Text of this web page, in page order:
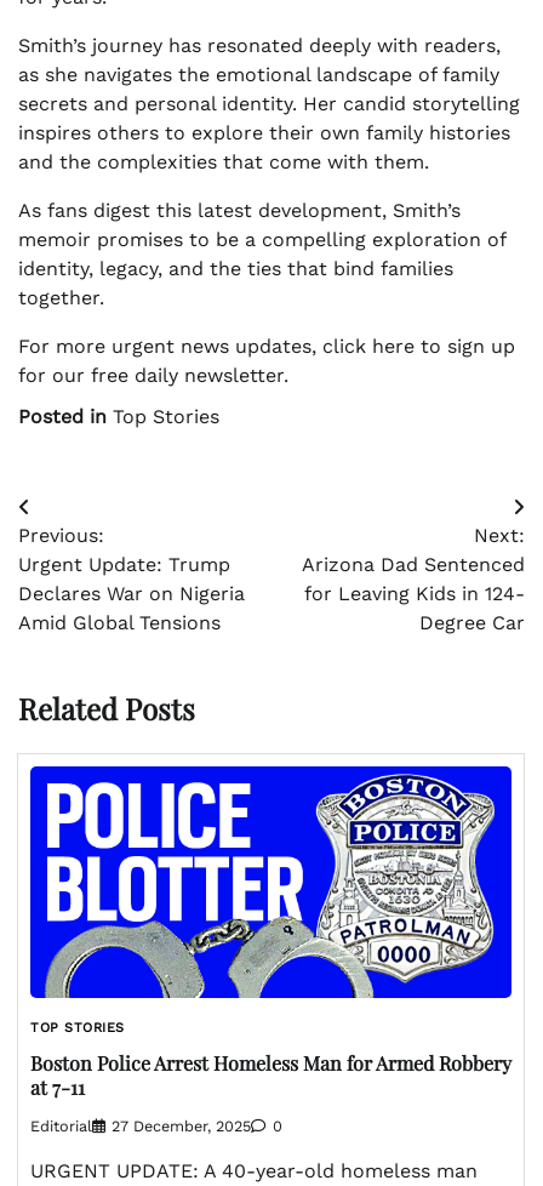
Smith’s journey has resonated deeply with readers,
as she navigates the emotional landscape of family
secrets and personal identity. Her candid storytelling
inspires others to explore their own family histories
and the complexities that come with them.
As fans digest this latest development, Smith’s
memoir promises to be a compelling exploration of
identity, legacy, and the ties that bind families
together.
For more urgent news updates, click here to sign up
for our free daily newsletter.
Posted in Top Stories
Post
navigation
Previous:
Urgent Update: Trump
Declares War on Nigeria
Amid Global Tensions
Next:
Arizona Dad Sentenced
for Leaving Kids in 124-
Degree Car
Related Posts
TOP STORIES
Boston Police Arrest Homeless Man for Armed Robbery
at 7-11
Editorial 27 December, 2025 0
URGENT UPDATE: A 40-year-old homeless man